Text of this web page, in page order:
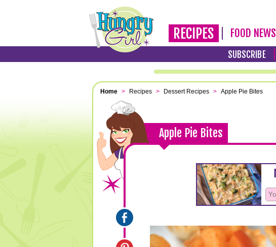
RECIPES FOOD NEWS
SUBSCRIBE
Home > Recipes > Dessert Recipes > Apple Pie Bites
Apple Pie Bites